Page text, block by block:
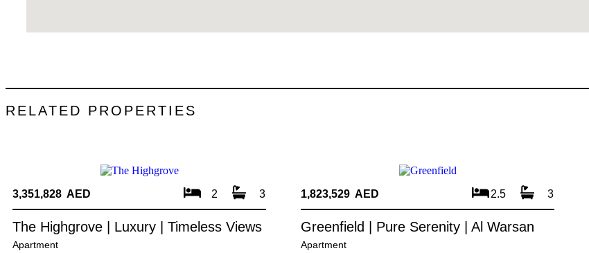
RELATED PROPERTIES
3,351,828 AED 2 3
The Highgrove | Luxury | Timeless Views
Apartment
1,823,529 AED 2.5 3
Greenfield | Pure Serenity | Al Warsan
Apartment